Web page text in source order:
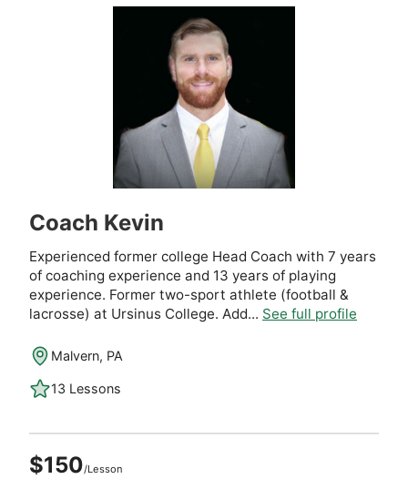
Coach Kevin
Experienced former college Head Coach with 7 years
of coaching experience and 13 years of playing
experience. Former two-sport athlete (football &
lacrosse) at Ursinus College. Add... See full profile
Malvern, PA
13 Lessons
$150/Lesson